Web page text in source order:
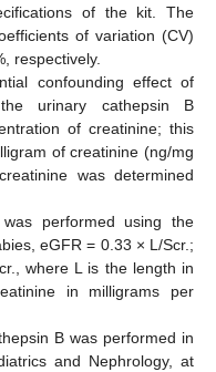
of the kit. The
of variation (CV)
respectively.
confounding effect of
urinary cathepsin B
of creatinine; this
of creatinine (ng/mg
was determined
performed using the
eGFR = 0.33 × L/Scr.;
where L is the length in
in milligrams per
B was performed in
and Nephrology, at